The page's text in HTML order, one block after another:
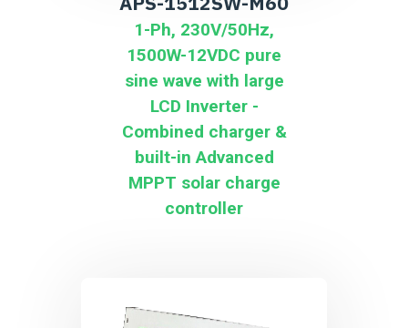
1-Ph, 230V/50Hz,
1500W-12VDC pure
sine wave with large
LCD Inverter -
Combined charger &
built-in Advanced
MPPT solar charge
controller